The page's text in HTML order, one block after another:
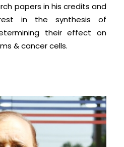
papers in his credits and
in the synthesis of
their effect on
& cancer cells.